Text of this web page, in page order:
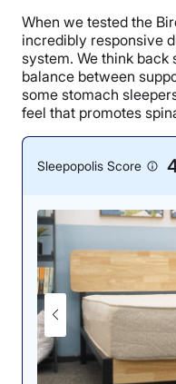
When we tested the
incredibly responsive
system. We think
balance between
some stomach
feel that promotes
Sleepopolis Score